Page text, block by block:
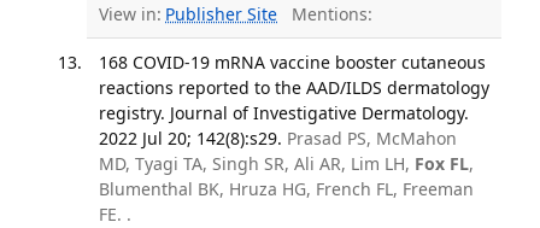
View in: Publisher Site Mentions:
168 COVID-19 mRNA vaccine booster cutaneous
reactions reported to the AAD/ILDS dermatology
registry. Journal of Investigative Dermatology.
2022 Jul 20; 142(8):s29. Prasad PS, McMahon
MD, Tyagi TA, Singh SR, Ali AR, Lim LH, Fox FL,
Blumenthal BK, Hruza HG, French FL, Freeman
FE. .